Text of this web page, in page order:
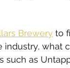
Brewery to
what
such as